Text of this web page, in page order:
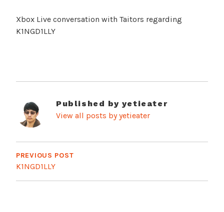
Xbox Live conversation with Taitors regarding
K1NGD1LLY
Published by yetieater
View all posts by yetieater
Post
navigation
PREVIOUS POST
K1NGD1LLY